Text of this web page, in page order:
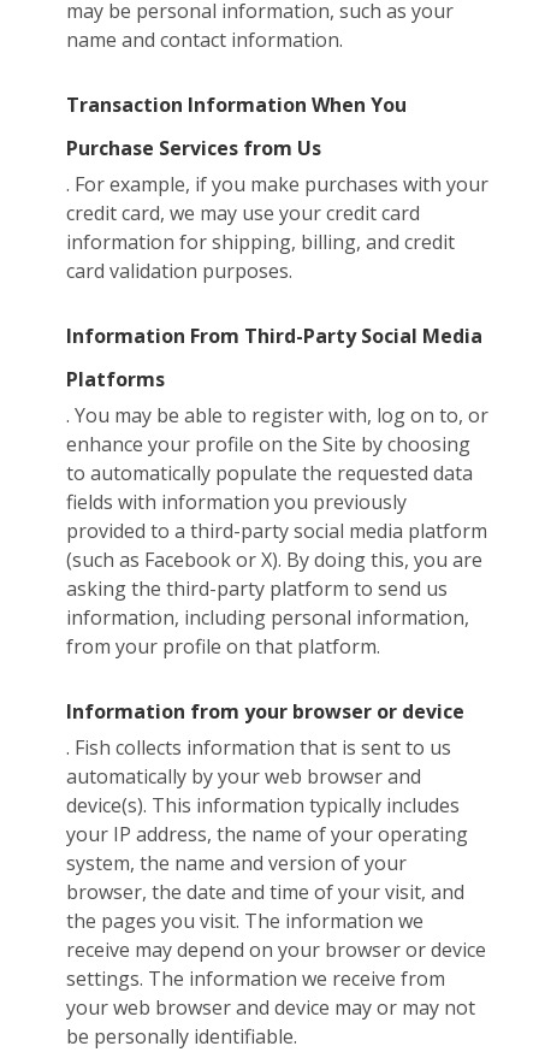
may be personal information, such as your
name and contact information.
Transaction Information When You
Purchase Services from Us
. For example, if you make purchases with your
credit card, we may use your credit card
information for shipping, billing, and credit
card validation purposes.
Information From Third-Party Social Media
Platforms
. You may be able to register with, log on to, or
enhance your profile on the Site by choosing
to automatically populate the requested data
fields with information you previously
provided to a third-party social media platform
(such as Facebook or X). By doing this, you are
asking the third-party platform to send us
information, including personal information,
from your profile on that platform.
Information from your browser or device
. Fish collects information that is sent to us
automatically by your web browser and
device(s). This information typically includes
your IP address, the name of your operating
system, the name and version of your
browser, the date and time of your visit, and
the pages you visit. The information we
receive may depend on your browser or device
settings. The information we receive from
your web browser and device may or may not
be personally identifiable.